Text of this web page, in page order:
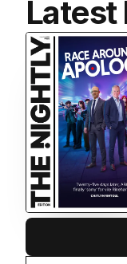
Latest